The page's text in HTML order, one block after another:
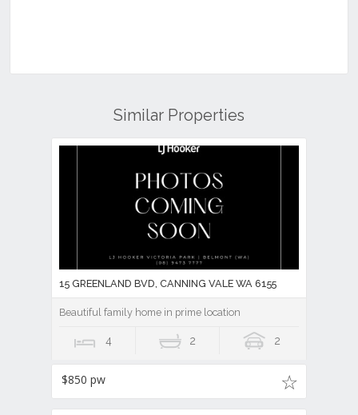
Similar Properties
15 GREENLAND BVD, CANNING VALE WA 6155
Beautiful family home in prime location
4 2 2
$850 pw